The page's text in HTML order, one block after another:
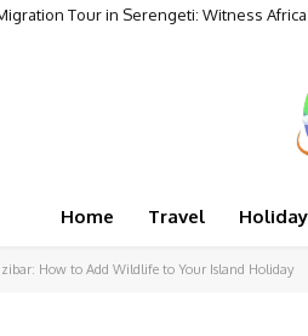
Tour in Serengeti: Witness
Your First Desert Buggy Rental
Home Travel
How to Add Wildlife to Your Island Holiday